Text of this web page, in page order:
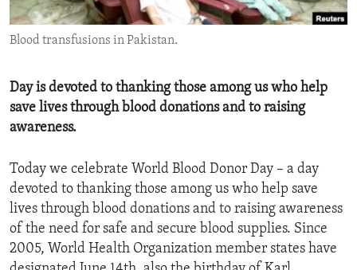
ENVIRONMENT AND HEALTH
IDEALS AND INSTITUTIONS
Blood transfusions in Pakistan.
Day is devoted to thanking those among us who help
save lives through blood donations and to raising
awareness.
Today we celebrate World Blood Donor Day – a day
devoted to thanking those among us who help save
lives through blood donations and to raising awareness
of the need for safe and secure blood supplies. Since
2005, World Health Organization member states have